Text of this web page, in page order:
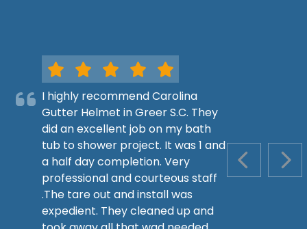
PREVIOUS
I highly recommend Carolina
Gutter Helmet in Greer S.C. They
did an excellent job on my bath
tub to shower project. It was 1 and
a half day completion. Very
professional and courteous staff
.The tare out and install was
expedient. They cleaned up and